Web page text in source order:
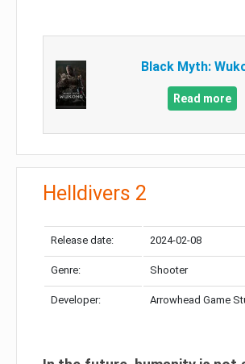
Black Myth:
Read more
Helldivers 2
Release date: 2024-02-08
Genre: Shooter
Developer: Arrowhead Game